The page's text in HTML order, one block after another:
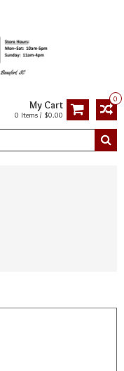
0
My Cart
0 Items / $0.00